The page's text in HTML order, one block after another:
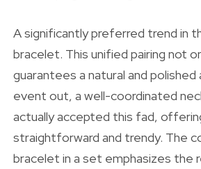
A significantly preferred trend in
bracelet. This unified pairing not
guarantees a natural and
event out, a well-coordinated
actually accepted this fad,
straightforward and trendy. The
bracelet in a set emphasizes the